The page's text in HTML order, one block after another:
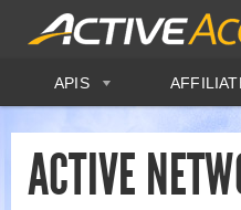
APIS
ACTIVE